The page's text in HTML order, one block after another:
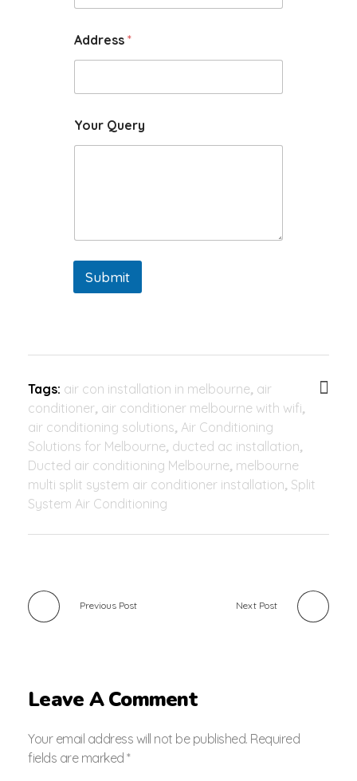
Address *
Your Query
Submit
Tags: air con installation in melbourne, air
conditioner, air conditioner melbourne with wifi,
air conditioning solutions, Air Conditioning
Solutions for Melbourne, ducted ac installation,
Ducted air conditioning Melbourne, melbourne
multi split system air conditioner installation, Split
System Air Conditioning
Previous Post Next Post
Leave A Comment
Your email address will not be published. Required
fields are marked *